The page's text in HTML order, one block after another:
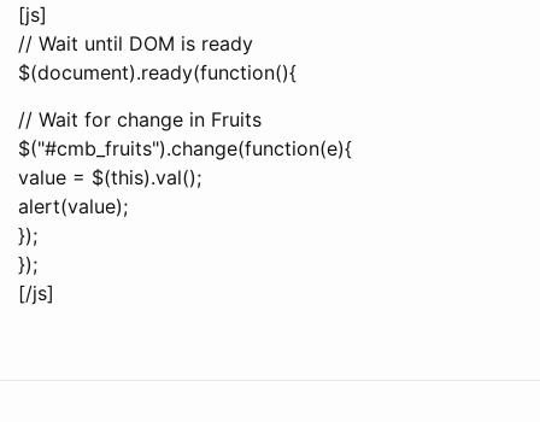
[js]
// Wait until DOM is ready
$(document).ready(function(){
// Wait for change in Fruits
$("#cmb_fruits").change(function(e){
value = $(this).val();
alert(value);
});
});
[/js]